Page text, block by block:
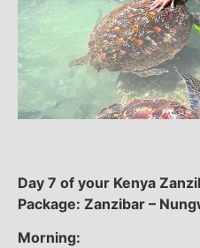
Day 7 of your Kenya
Package: Zanzibar –
Morning: